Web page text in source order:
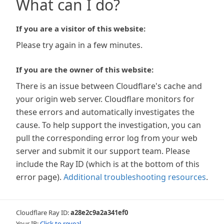
What can I do?
If you are a visitor of this website:
Please try again in a few minutes.
If you are the owner of this website:
There is an issue between Cloudflare's cache and
your origin web server. Cloudflare monitors for
these errors and automatically investigates the
cause. To help support the investigation, you can
pull the corresponding error log from your web
server and submit it our support team. Please
include the Ray ID (which is at the bottom of this
error page). Additional troubleshooting resources.
Cloudflare Ray ID:a28e2c9a2a341ef0